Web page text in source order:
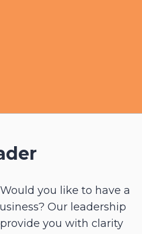
you like to have a
Our leadership
you with clarity